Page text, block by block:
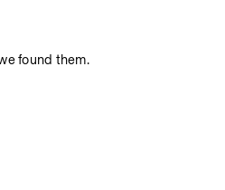
found them.